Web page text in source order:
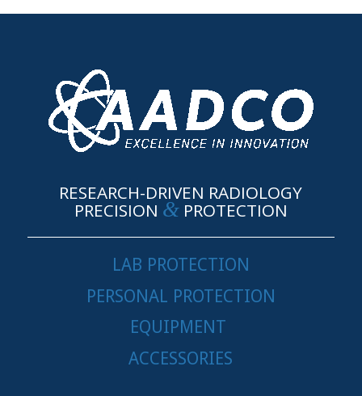
RESEARCH-DRIVEN RADIOLOGY
PRECISION &PROTECTION
LAB PROTECTION
PERSONAL PROTECTION
EQUIPMENT
ACCESSORIES